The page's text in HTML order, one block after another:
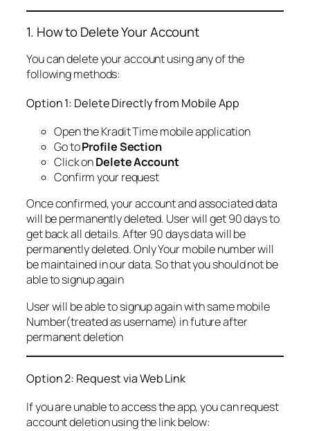
1. How to Delete Your Account
You can delete your account using any of the
following methods:
Option 1: Delete Directly from Mobile App
Open the Kradit Time mobile application
Go toProfile Section
Click onDelete Account
Confirm your request
Once confirmed, your account and associated data
will be permanently deleted. User will get 90 days to
get back all details. After 90 days data will be
permanently deleted. Only Your mobile number will
be maintained in our data. So that you should not be
able to signup again
User will be able to signup again with same mobile
Number(treated as username) in future after
permanent deletion
Option 2: Request via Web Link
If you are unable to access the app, you can request
account deletion using the link below: